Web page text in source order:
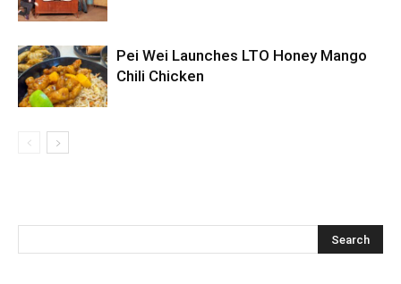
Pei Wei Launches LTO Honey Mango
Chili Chicken